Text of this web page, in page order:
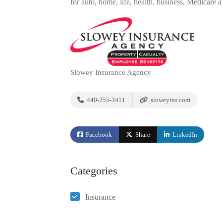
for auto, home, life, health, business, Medicare
Slowey Insurance Agency
440-255-3411 sloweyins.com
Facebook Share LinkedIn
Categories
Insurance